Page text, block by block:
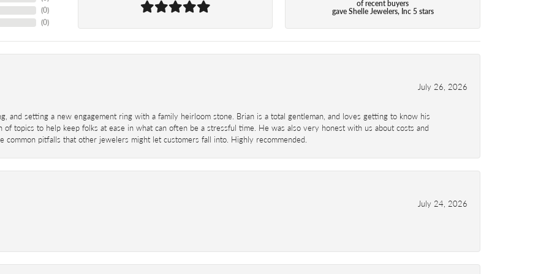
(0)
(0)
of recent buyers
gave Shelle Jewelers, Inc 5 stars
July 26, 2026
and setting a new engagement ring with a family heirloom stone. Brian is a total gentleman, and loves getting to know his
of topics to help keep folks at ease in what can often be a stressful time. He was also very honest with us about costs and
common pitfalls that other jewelers might let customers fall into. Highly recommended.
July 24, 2026